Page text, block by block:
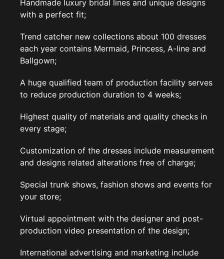
Handmade luxury bridal lines and unique designs
with a perfect fit;
Trend catcher new collections about 100 dresses
each year contains Mermaid, Princess, A-line and
Ballgown;
A huge qualified team of production facility serves
to reduce production duration to 4 weeks;
Highest quality of materials and quality checks in
every stage;
Customization of the dresses include measurement
and designs related alterations free of charge;
Special trunk shows, fashion shows and events for
your store;
Virtual appointment with the designer and post-
production video presentation of the design;
International advertising and marketing include